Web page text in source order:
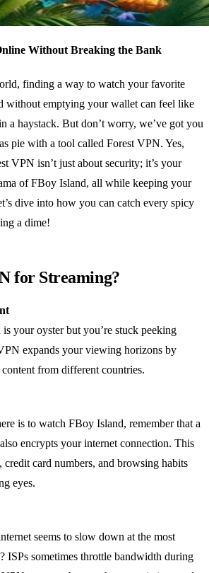
Without Breaking the Bank
finding a way to watch your favorite
without emptying your wallet can feel like
a haystack. But don’t worry, we’ve got you
pie with a tool called Forest VPN. Yes,
VPN isn’t just about security; it’s your
of FBoy Island, all while keeping your
dive into how you can catch every spicy
a dime!
for Streaming?
your oyster but you’re stuck peeking
expands your viewing horizons by
from different countries.
is to watch FBoy Island, remember that a
encrypts your internet connection. This
credit card numbers, and browsing habits
eyes.
seems to slow down at the most
ISPs sometimes throttle bandwidth during